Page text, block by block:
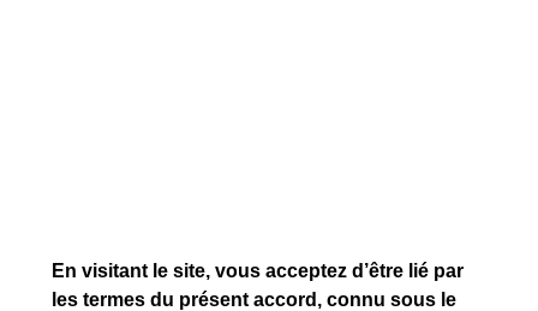
En visitant le site, vous acceptez d’être lié par
les termes du présent accord, connu sous le